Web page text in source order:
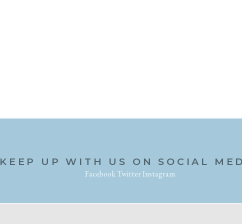
KEEP UP WITH US ON SOCIAL
FacebookTwitterInstagram